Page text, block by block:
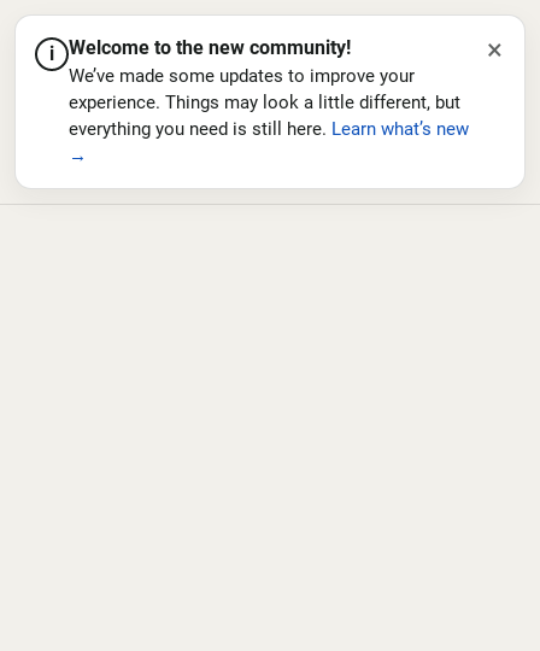
i Welcome to the new community!
We’ve made some updates to improve your
experience. Things may look a little different, but
everything you need is still here. Learn what’s new
→
×